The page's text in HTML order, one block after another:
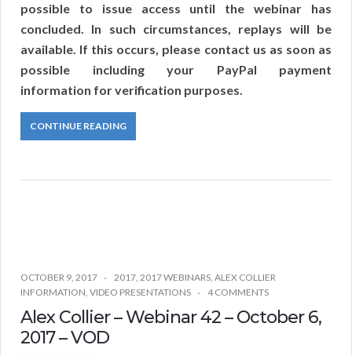
possible to issue access until the webinar has
concluded. In such circumstances, replays will be
available. If this occurs, please contact us as soon as
possible including your PayPal payment
information for verification purposes.
CONTINUE READING
OCTOBER 9, 2017 2017, 2017 WEBINARS, ALEX COLLIER
INFORMATION, VIDEO PRESENTATIONS 4 COMMENTS
Alex Collier – Webinar 42 – October 6,
2017 – VOD